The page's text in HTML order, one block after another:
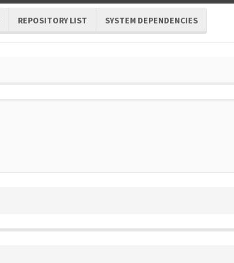
REPOSITORY LIST SYSTEM DEPENDENCIES